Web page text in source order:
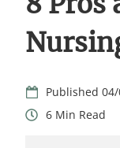
6